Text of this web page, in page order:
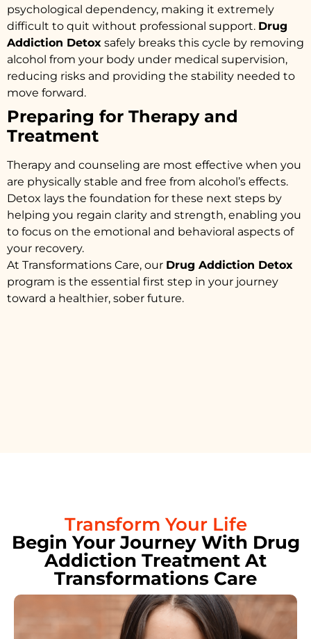
psychological dependency, making it extremely
difficult to quit without professional support. Drug
Addiction Detox safely breaks this cycle by removing
alcohol from your body under medical supervision,
reducing risks and providing the stability needed to
move forward.
Preparing for Therapy and
Treatment
Therapy and counseling are most effective when you
are physically stable and free from alcohol’s effects.
Detox lays the foundation for these next steps by
helping you regain clarity and strength, enabling you
to focus on the emotional and behavioral aspects of
your recovery.
At Transformations Care, our Drug Addiction Detox
program is the essential first step in your journey
toward a healthier, sober future.
Transform Your Life
Begin Your Journey With Drug
Addiction Treatment At
Transformations Care